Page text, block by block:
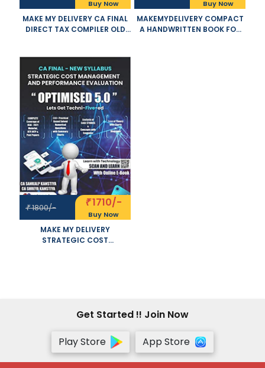
Buy Now
MAKE MY DELIVERY CA FINAL
DIRECT TAX COMPILER OLD
2021 EXAM
Buy Now
MAKEMYDELIVERY COMPACT
A HANDWRITTEN BOOK FOR
₹1800/- ₹1710/-
Buy Now
MAKE MY DELIVERY
STRATEGIC COST
SANKALP KANSTIYAGet Started !! Join Now
Play Store
App Store